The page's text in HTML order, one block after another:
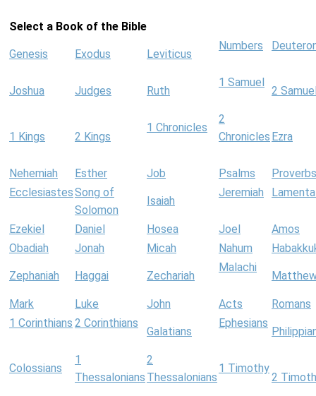
Select a Book of the Bible
Genesis Exodus Leviticus
Numbers
Joshua Judges Ruth
1 Samuel
2
1 Kings 2 Kings
1 Chronicles
2
Chronicles Ezra
Nehemiah Esther Job Psalms
Proverbs
EcclesiastesSong of
Solomon
Isaiah
Jeremiah
Ezekiel Daniel Hosea Joel
Amos
Obadiah
Jonah Micah Nahum
Zephaniah Haggai Zechariah
Malachi
Mark Luke John Acts
Romans
1 Corinthians 2 Corinthians
Galatians
Ephesians
Colossians
1
Thessalonians
2
Thessalonians
1 Timothy
2